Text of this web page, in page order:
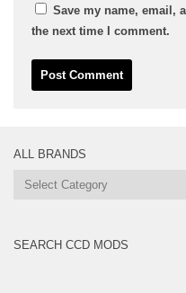
Save my name, email,
the next time I comment.
ALL BRANDS
All
SEARCH CCD MODS